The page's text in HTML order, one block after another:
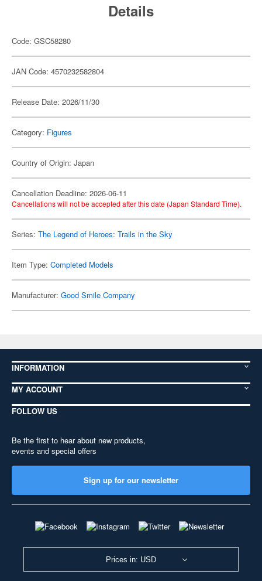
Details
Code: GSC58280
JAN Code: 4570232582804
Release Date: 2026/11/30
Category: Figures
Country of Origin: Japan
Cancellation Deadline: 2026-06-11
Cancellations will not be accepted after this date (Japan Standard Time).
Series: The Legend of Heroes: Trails in the Sky
Item Type: Completed Models
Manufacturer: Good Smile Company
INFORMATION
MY ACCOUNT
FOLLOW US
Be the first to hear about new products,
events and special offers
Sign up for our newsletter
Prices in: USD